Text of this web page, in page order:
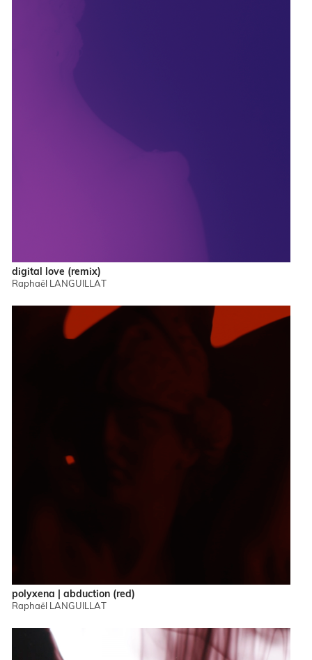
digital love (remix)
Raphaël LANGUILLAT
polyxena | abduction (red)
Raphaël LANGUILLAT